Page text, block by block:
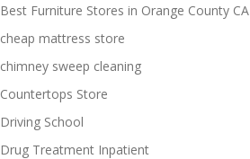
Best Furniture Stores in Orange County CA
cheap mattress store
chimney sweep cleaning
Countertops Store
Driving School
Drug Treatment Inpatient